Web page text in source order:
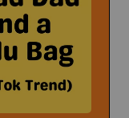
Events
up about